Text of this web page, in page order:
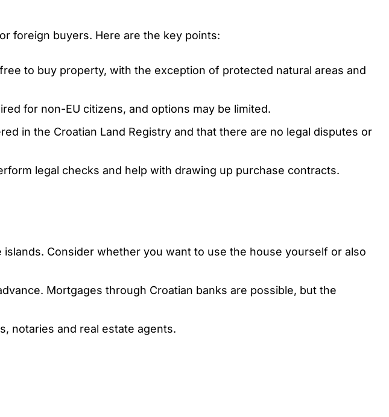
foreign buyers. Here are the key points:
to buy property, with the exception of protected natural areas and
for non-EU citizens, and options may be limited.
in the Croatian Land Registry and that there are no legal disputes or
legal checks and help with drawing up purchase contracts.
Consider whether you want to use the house yourself or also
Mortgages through Croatian banks are possible, but the
notaries and real estate agents.